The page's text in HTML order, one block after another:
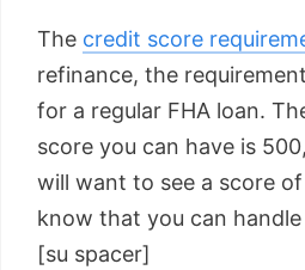
The credit score
refinance, the
for a regular FHA loan.
score you can have is
will want to see a score
know that you can
[su spacer]